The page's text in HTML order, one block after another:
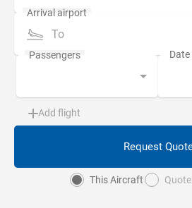
To
Add flight
Request
This Aircraft